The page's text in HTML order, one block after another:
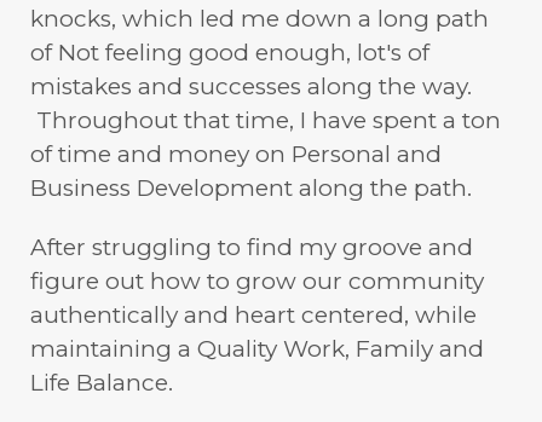
knocks, which led me down a long path
of Not feeling good enough, lot's of
mistakes and successes along the way.
Throughout that time, I have spent a ton
of time and money on Personal and
Business Development along the path.
After struggling to find my groove and
figure out how to grow our community
authentically and heart centered, while
maintaining a Quality Work, Family and
Life Balance.